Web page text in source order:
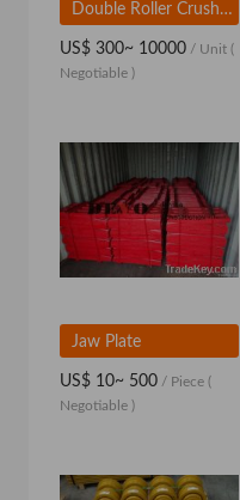
Double Roller Crusher
US$ 300~ 10000 / Unit (
Negotiable )
Jaw Plate
US$ 10~ 500 / Piece (
Negotiable )